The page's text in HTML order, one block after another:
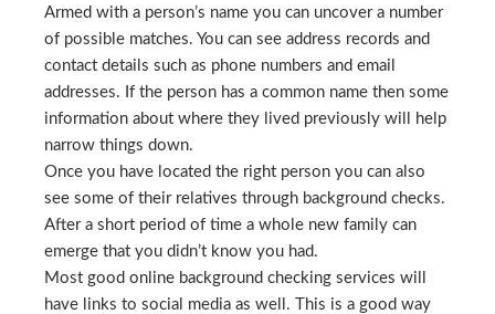
Armed with a person’s name you can uncover a number
of possible matches. You can see address records and
contact details such as phone numbers and email
addresses. If the person has a common name then some
information about where they lived previously will help
narrow things down.
Once you have located the right person you can also
see some of their relatives through background checks.
After a short period of time a whole new family can
emerge that you didn’t know you had.
Most good online background checking services will
have links to social media as well. This is a good way